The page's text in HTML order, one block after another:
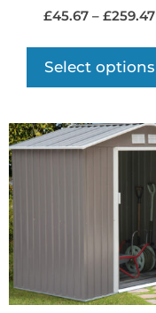
£45.67 – £259.47
Select options